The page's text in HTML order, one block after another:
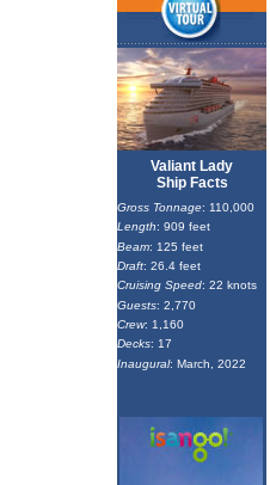
Valiant Lady
Ship Facts
Gross Tonnage: 110,000
Length: 909 feet
Beam: 125 feet
Draft: 26.4 feet
Cruising Speed: 22 knots
Guests: 2,770
Crew: 1,160
Decks: 17
Inaugural: March, 2022